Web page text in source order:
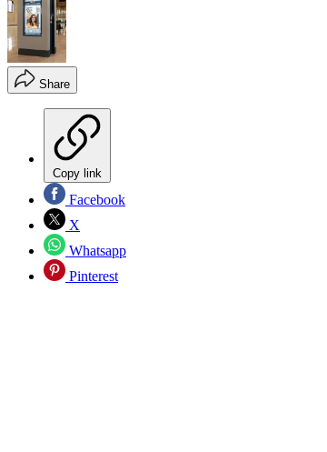
Share
Copy link
Facebook
X
Whatsapp
Pinterest